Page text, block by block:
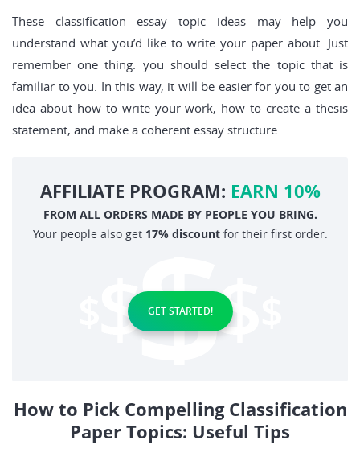
These classification essay topic ideas may help you
understand what you’d like to write your paper about. Just
remember one thing: you should select the topic that is
familiar to you. In this way, it will be easier for you to get an
idea about how to write your work, how to create a thesis
statement, and make a coherent essay structure.
AFFILIATE PROGRAM: EARN 10%
FROM ALL ORDERS MADE BY PEOPLE YOU BRING.
Your people also get 17% discountfor their first order.
GET STARTED!
How to Pick Compelling Classification
Paper Topics: Useful Tips